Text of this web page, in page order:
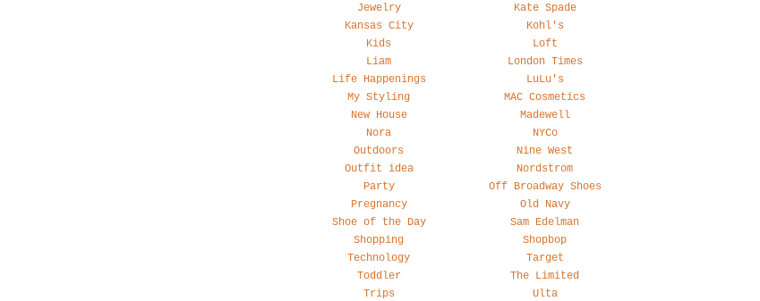
Jewelry
Kansas City
Kids
Liam
Life Happenings
My Styling
New House
Nora
Outdoors
Outfit idea
Party
Pregnancy
Shoe of the Day
Shopping
Technology
Toddler
Trips
Kate Spade
Kohl's
Loft
London Times
LuLu's
MAC Cosmetics
Madewell
NYCo
Nine West
Nordstrom
Off Broadway Shoes
Old Navy
Sam Edelman
Shopbop
Target
The Limited
Ulta